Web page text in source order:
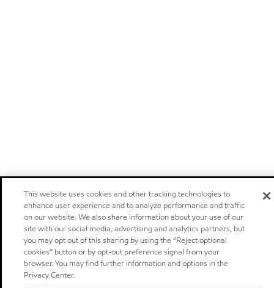
This website uses cookies and other tracking technologies to
enhance user experience and to analyze performance and traffic
on our website. We also share information about your use of our
site with our social media, advertising and analytics partners, but
you may opt out of this sharing by using the “Reject optional
cookies” button or by opt-out preference signal from your
browser. You may find further information and options in the
Privacy Center.